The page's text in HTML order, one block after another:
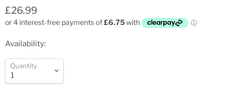
£26.99
Availability:
Quantity